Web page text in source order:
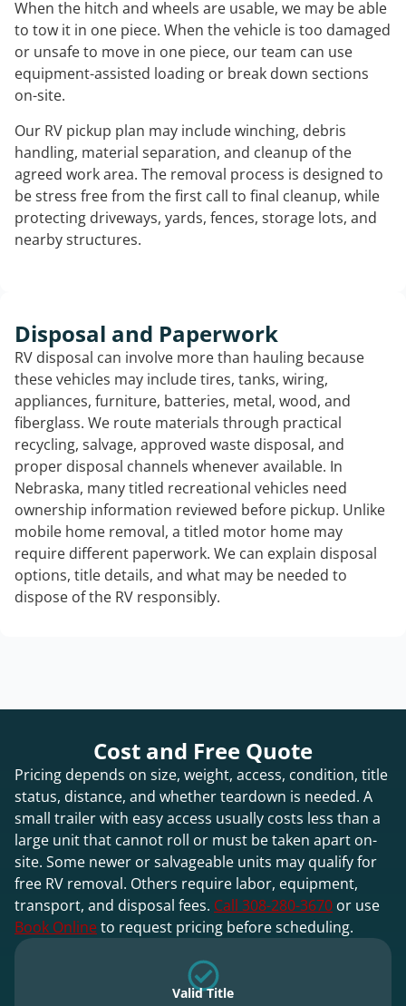
When the hitch and wheels are usable, we may be able
to tow it in one piece. When the vehicle is too damaged
or unsafe to move in one piece, our team can use
equipment-assisted loading or break down sections
on-site.
Our RV pickup plan may include winching, debris
handling, material separation, and cleanup of the
agreed work area. The removal process is designed to
be stress free from the first call to final cleanup, while
protecting driveways, yards, fences, storage lots, and
nearby structures.
Disposal and Paperwork
RV disposal can involve more than hauling because
these vehicles may include tires, tanks, wiring,
appliances, furniture, batteries, metal, wood, and
fiberglass. We route materials through practical
recycling, salvage, approved waste disposal, and
proper disposal channels whenever available. In
Nebraska, many titled recreational vehicles need
ownership information reviewed before pickup. Unlike
mobile home removal, a titled motor home may
require different paperwork. We can explain disposal
options, title details, and what may be needed to
dispose of the RV responsibly.
Cost and Free Quote
Pricing depends on size, weight, access, condition, title
status, distance, and whether teardown is needed. A
small trailer with easy access usually costs less than a
large unit that cannot roll or must be taken apart on-
site. Some newer or salvageable units may qualify for
free RV removal. Others require labor, equipment,
transport, and disposal fees. Call 308-280-3670 or use
Book Onlineto request pricing before scheduling.
Valid Title